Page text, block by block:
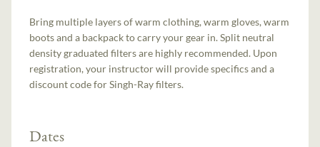
Bring multiple layers of warm clothing, warm gloves, warm
boots and a backpack to carry your gear in. Split neutral
density graduated filters are highly recommended. Upon
registration, your instructor will provide specifics and a
discount code for Singh-Ray filters.
Dates